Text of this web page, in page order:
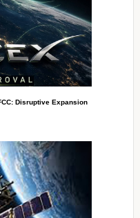
Disruptive Expansion